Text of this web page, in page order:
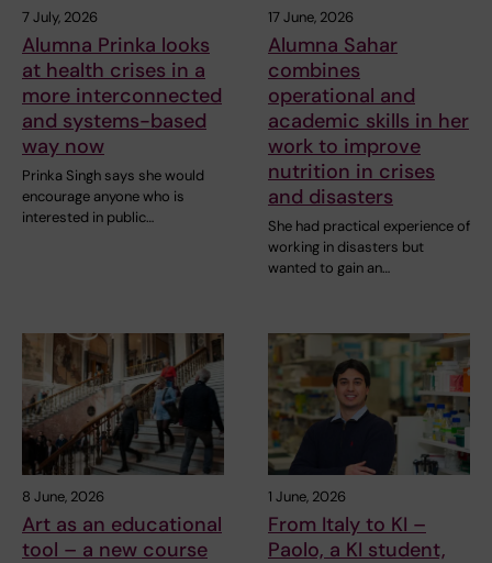
7 July, 2026
Alumna Prinka looks
at health crises in a
more interconnected
and systems-based
way now
Prinka Singh says she would
encourage anyone who is
interested in public…
17 June, 2026
Alumna Sahar
combines
operational and
academic skills in her
work to improve
nutrition in crises
and disasters
She had practical experience of
working in disasters but
wanted to gain an…
8 June, 2026
Art as an educational
tool – a new course
1 June, 2026
From Italy to KI –
Paolo, a KI student,